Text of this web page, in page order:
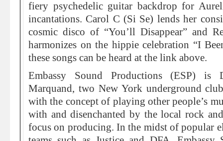
fiery psychedelic guitar backdrop for
incantations. Carol C (Si Se) lends her
cosmic disco of “You’ll Disappear” and
harmonizes on the hippie celebration “I
these songs can be heard at the link above.
Embassy Sound Productions (ESP) is
Marquand, two New York underground
with the concept of playing other people’s
with and disenchanted by the local rock
focus on producing. In the midst of popular